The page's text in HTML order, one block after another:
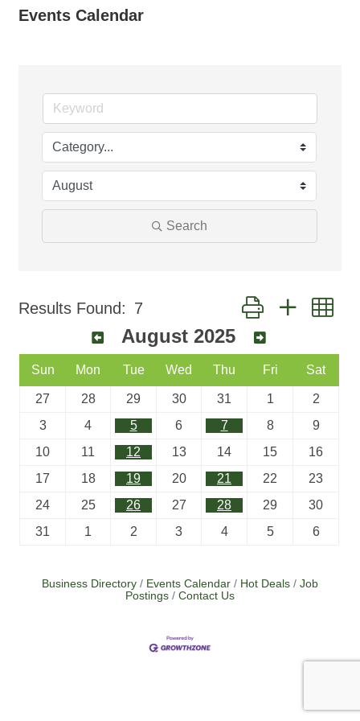
Events Calendar
Search
Results Found: 7 Button group with
August 2025
Sun Mon Tue Wed Thu Fri Sat
27 28 29 30 31 1
2
3
4 5 6 7 8
9
10
11 12 13 14 15
16
17
18 19 20 21 22
23
24
25 26 27 28 29
30
31
1 2 3 4 5 6
Business Directory Events Calendar Hot Deals
Job
Postings
Contact Us